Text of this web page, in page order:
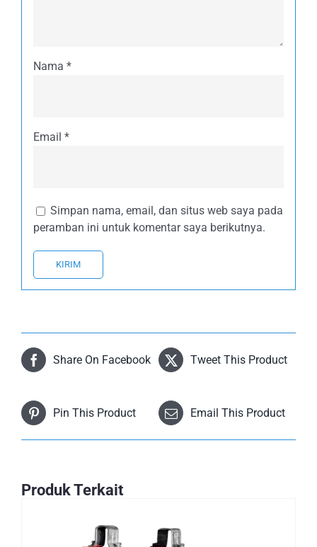
Nama *
Email *
Simpan nama, email, dan situs web saya pada
peramban ini untuk komentar saya berikutnya.
Share On Facebook Tweet This Product
Pin This Product Email This Product
Produk Terkait